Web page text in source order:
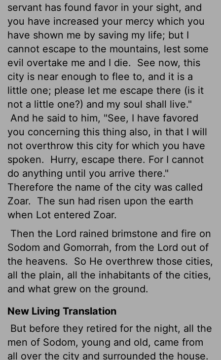
servant has found favor in your sight, and
you have increased your mercy which you
have shown me by saving my life; but I
cannot escape to the mountains, lest some
evil overtake me and I die.
See now, this
city is near enough to flee to, and it is a
little one; please let me escape there (is it
not a little one?) and my soul shall live."
And he said to him, "See, I have favored
you concerning this thing also, in that I will
not overthrow this city for which you have
spoken.
Hurry, escape there. For I cannot
do anything until you arrive there."
Therefore the name of the city was called
Zoar.
The sun had risen upon the earth
when Lot entered Zoar.
Then the Lord rained brimstone and fire on
Sodom and Gomorrah, from the Lord out of
the heavens.
So He overthrew those cities,
all the plain, all the inhabitants of the cities,
and what grew on the ground.
New Living Translation
But before they retired for the night, all the
men of Sodom, young and old, came from
all over the city and surrounded the house.